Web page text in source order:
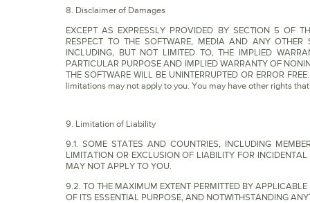
8. Disclaimer of Damages
EXCEPT AS EXPRESSLY PROVIDED BY SECTION 5 OF
RESPECT TO THE SOFTWARE, MEDIA AND ANY OTHER
INCLUDING, BUT NOT LIMITED TO, THE IMPLIED
PARTICULAR PURPOSE AND IMPLIED WARRANTY OF
THE SOFTWARE WILL BE UNINTERRUPTED OR ERROR
limitations may not apply to you. You may have other rights
9. Limitation of Liability
9.1. SOME STATES AND COUNTRIES, INCLUDING
LIMITATION OR EXCLUSION OF LIABILITY FOR
MAY NOT APPLY TO YOU.
9.2. TO THE MAXIMUM EXTENT PERMITTED BY
OF ITS ESSENTIAL PURPOSE, AND NOTWITHSTANDING